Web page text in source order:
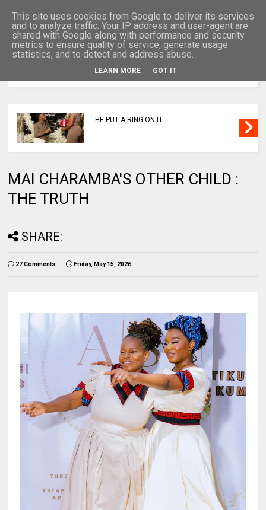
HE PUT A RING ON IT
MAI CHARAMBA'S OTHER CHILD :
THE TRUTH
SHARE:
27 Comments Friday, May 15, 2026
This site uses cookies from Google to deliver its services
and to analyze traffic. Your IP address and user-agent are
shared with Google along with performance and security
metrics to ensure quality of service, generate usage
statistics, and to detect and address abuse.
LEARN MORE GOT IT